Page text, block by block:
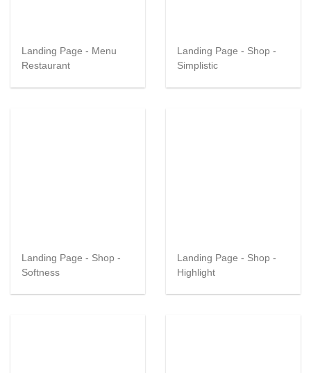
Landing Page - Menu
Restaurant
Landing Page - Shop -
Simplistic
Landing Page - Shop -
Softness
Landing Page - Shop -
Highlight